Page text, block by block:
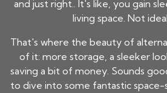
and just right.. It's like, you gain
living space. Not
That's where the beauty of
of it: more storage, a sleeker
saving a bit of money. Sounds
to dive into some fantastic space-